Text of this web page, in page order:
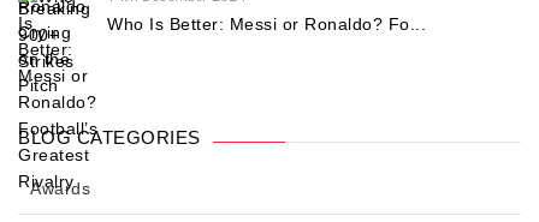
Who Is Better: Messi or Ronaldo? Fo...
BLOG CATEGORIES
Awards